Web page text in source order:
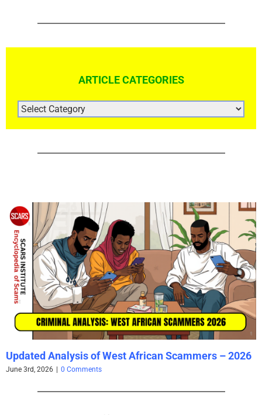
ARTICLE CATEGORIES
ARTICLE
CATEGORIES
Updated Analysis of West African Scammers – 2026
June 3rd, 2026 | 0 Comments